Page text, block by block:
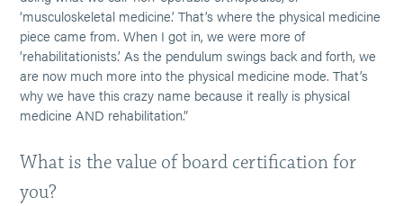
‘musculoskeletal medicine.’ That’s where the physical medicine
piece came from. When I got in, we were more of
’rehabilitationists.’ As the pendulum swings back and forth, we
are now much more into the physical medicine mode. That’s
why we have this crazy name because it really is physical
medicine AND rehabilitation.”
What is the value of board certification for
you?